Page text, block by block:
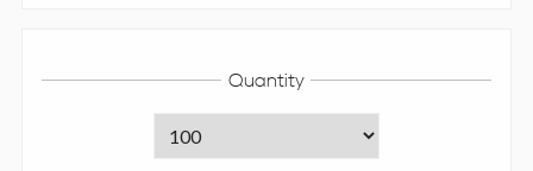
Quantity